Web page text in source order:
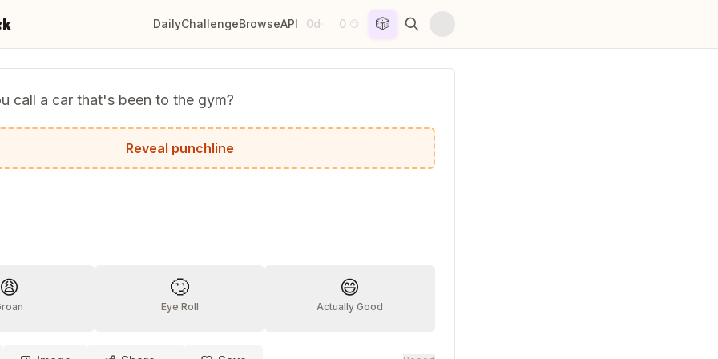
DailyChallengeBrowseAPI 0d· 0 😏 🎲
call a car that's been to the gym?
Reveal punchline
😩 🙄
Eye Roll
😄
Actually Good